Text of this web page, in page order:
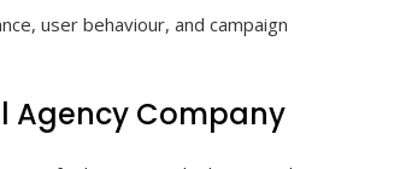
user behaviour, and campaign
Agency Company